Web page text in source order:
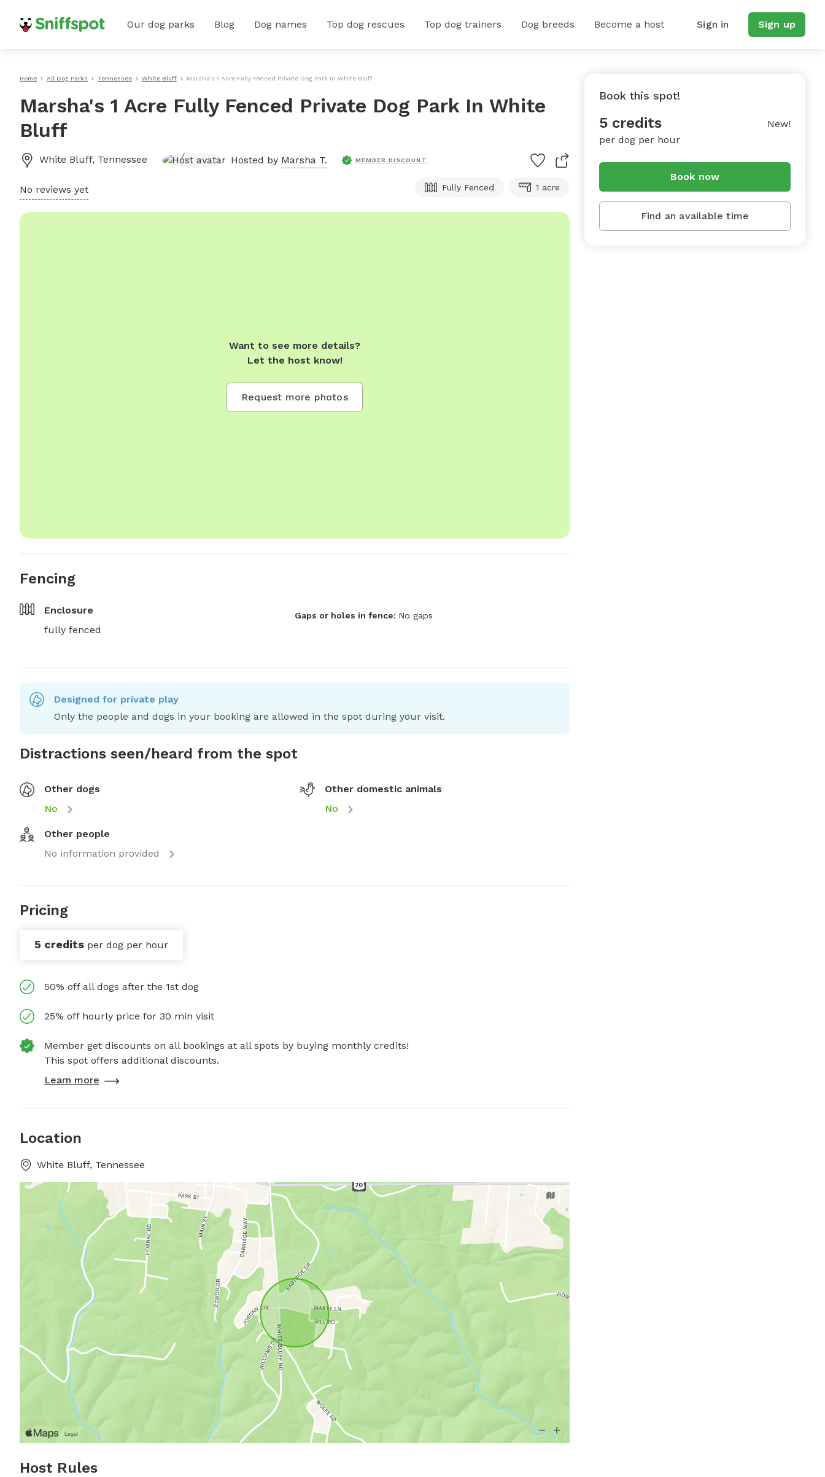
Our dog parks Blog Dog names Top dog rescues Top dog trainers Dog breeds Become a host Sign in Sign up
Home All Dog Parks Tennessee White Bluff Marsha's 1 Acre Fully Fenced Private Dog Park In White Bluff
Marsha's 1 Acre Fully Fenced Private Dog Park In White
Bluff
White Bluff, Tennessee Hosted by Marsha T. MEMBER DISCOUNT
No reviews yet Fully Fenced 1 acre
Want to see more details?
Let the host know!
Request more photos
Fencing
Enclosure
fully fenced
Gaps or holes in fence: No gaps
Designed for private play
Only the people and dogs in your booking are allowed in the spot during your visit.
Distractions seen/heard from the spot
Other dogs
No
Other domestic animals
No
Other people
No information provided
Pricing
5 credits per dog per hour
50% off all dogs after the 1st dog
25% off hourly price for 30 min visit
Member get discounts on all bookings at all spots by buying monthly credits!
This spot offers additional discounts.
Learn more
Location
White Bluff, Tennessee
Host Rules
Book this spot!
5 credits
per dog per hour
New!
Book now
Find an available time